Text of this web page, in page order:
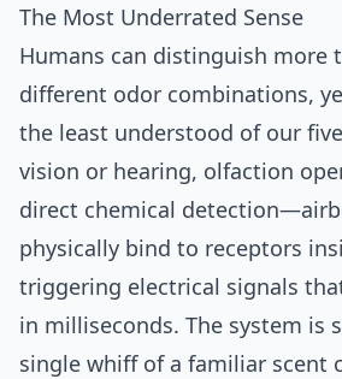
The Most Underrated Sense
Humans can distinguish more
different odor combinations,
the least understood of our
vision or hearing, olfaction
direct chemical
physically bind to receptors
triggering electrical signals
in milliseconds. The system is
single whiff of a familiar scent